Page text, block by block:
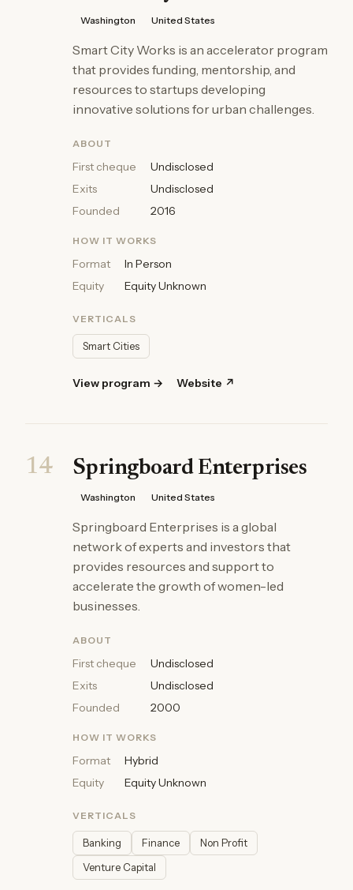
Washington United States
Smart City Works is an accelerator program
that provides funding, mentorship, and
resources to startups developing
innovative solutions for urban challenges.
ABOUT
First cheque
Undisclosed
Exits
Undisclosed
Founded
2016
HOW IT WORKS
Format
In Person
Equity
Equity Unknown
VERTICALS
Smart Cities
View program → Website ↗
14 Springboard Enterprises
Washington United States
Springboard Enterprises is a global
network of experts and investors that
provides resources and support to
accelerate the growth of women-led
businesses.
ABOUT
First cheque
Undisclosed
Exits
Undisclosed
Founded
2000
HOW IT WORKS
Format
Hybrid
Equity
Equity Unknown
VERTICALS
Banking Finance
Non Profit
Venture Capital